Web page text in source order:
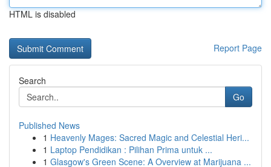
HTML is disabled
Report Page
Search
Go
Published News
1 Heavenly Mages: Sacred Magic and Celestial Heri...
1 Laptop Pendidikan : Pilihan Prima untuk ...
1 Glasgow's Green Scene: A Overview at Marijuana ...